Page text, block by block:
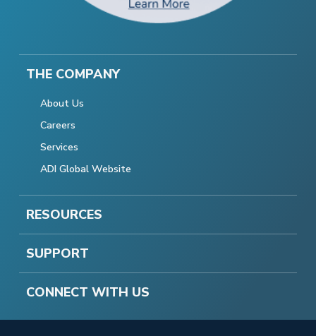
THE COMPANY
About Us
Careers
Services
ADI Global Website
RESOURCES
SUPPORT
CONNECT WITH US